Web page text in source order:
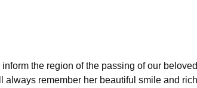
inform the region of the passing of our
always remember her beautiful smile and